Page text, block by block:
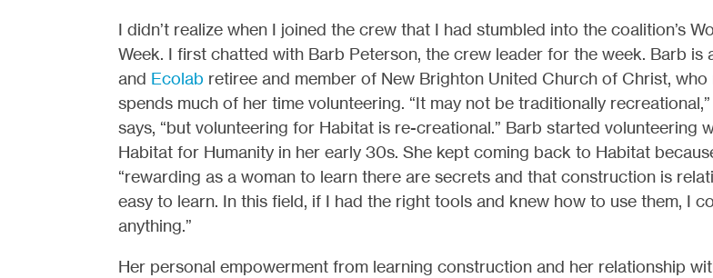
I didn’t realize when I joined the crew that I had stumbled into the coalition’s
Week. I first chatted with Barb Peterson, the crew leader for the week. Barb is
and Ecolab retiree and member of New Brighton United Church of Christ, who
spends much of her time volunteering. “It may not be traditionally recreational,”
says, “but volunteering for Habitat is re-creational.” Barb started volunteering
Habitat for Humanity in her early 30s. She kept coming back to Habitat
“rewarding as a woman to learn there are secrets and that construction is
easy to learn. In this field, if I had the right tools and knew how to use them, I
anything.”
Her personal empowerment from learning construction and her relationship